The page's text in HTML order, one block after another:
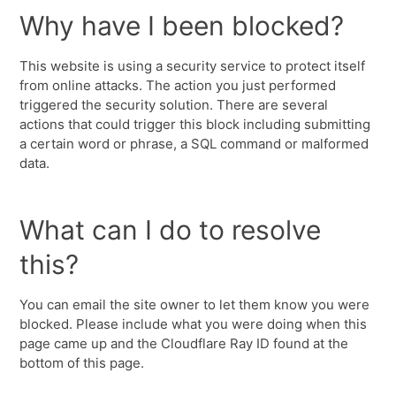
Why have I been blocked?
This website is using a security service to protect itself
from online attacks. The action you just performed
triggered the security solution. There are several
actions that could trigger this block including submitting
a certain word or phrase, a SQL command or malformed
data.
What can I do to resolve
this?
You can email the site owner to let them know you were
blocked. Please include what you were doing when this
page came up and the Cloudflare Ray ID found at the
bottom of this page.